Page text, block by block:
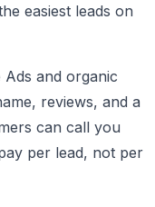
easiest leads on
and organic
reviews, and a
can call you
per lead, not per